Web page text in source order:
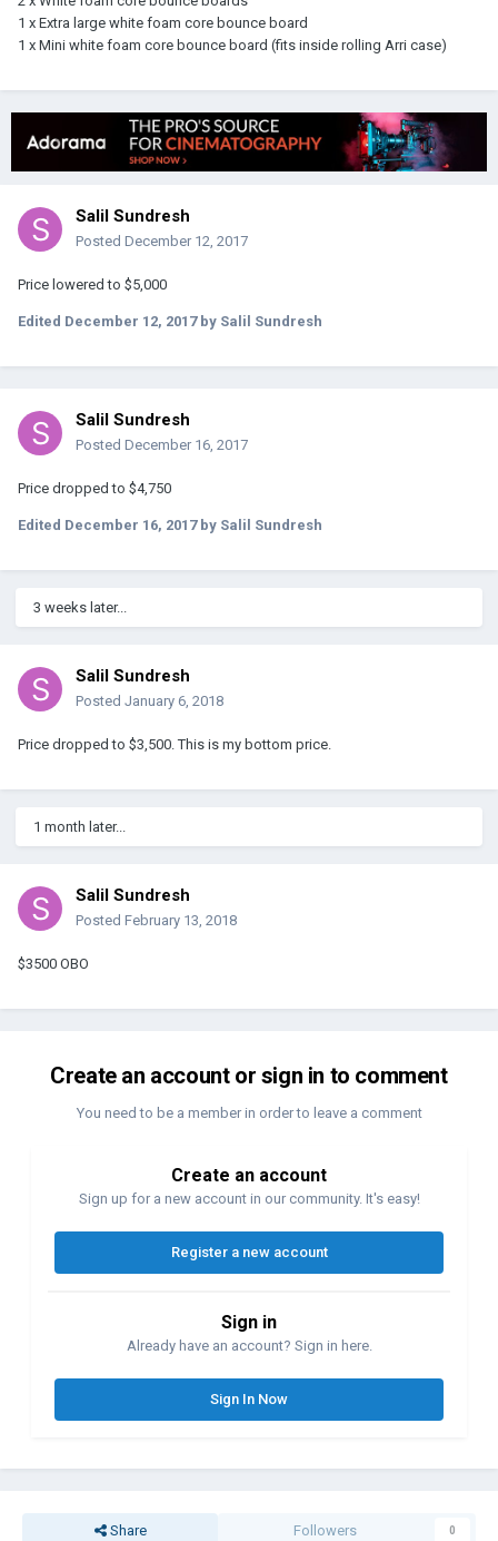
1 x Extra large white foam core bounce board
1 x Mini white foam core bounce board (fits inside rolling Arri case)
Salil Sundresh
Posted December 12, 2017
Price lowered to $5,000
Edited December 12, 2017by Salil Sundresh
Salil Sundresh
Posted December 16, 2017
Price dropped to $4,750
Edited December 16, 2017by Salil Sundresh
3 weeks later...
Salil Sundresh
Posted January 6, 2018
Price dropped to $3,500. This is my bottom price.
1 month later...
Salil Sundresh
Posted February 13, 2018
$3500 OBO
Create an account or sign in to comment
You need to be a member in order to leave a comment
Create an account
Sign up for a new account in our community. It's easy!
Register a new account
Sign in
Already have an account? Sign in here.
Sign In Now
Share Followers 0